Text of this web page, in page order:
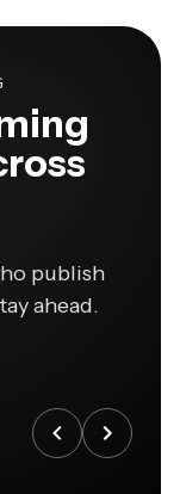
publish
ahead.